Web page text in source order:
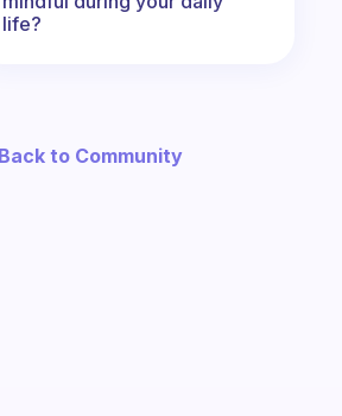
life?
to Community